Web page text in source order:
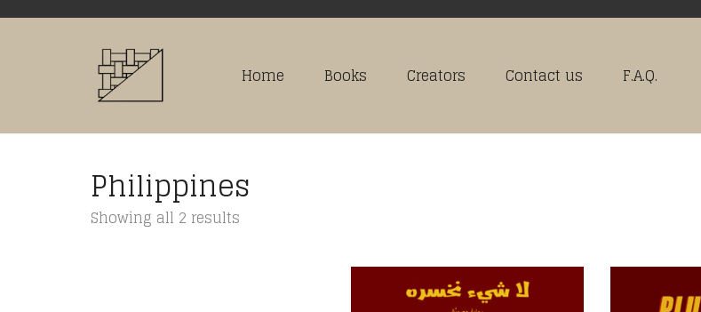
Home Books Creators Contact us F.A.Q.
Philippines
Showing all 2 results